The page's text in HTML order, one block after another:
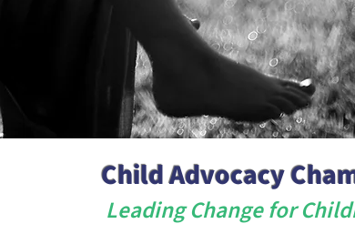
Child Advocacy
Leading Change for